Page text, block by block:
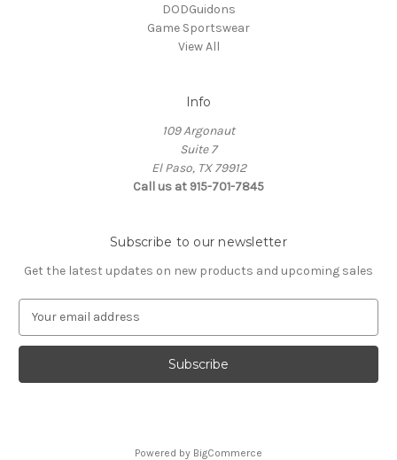
DODGuidons
Game Sportswear
View All
Info
109 Argonaut
Suite 7
El Paso, TX 79912
Call us at 915-701-7845
Subscribe to our newsletter
Get the latest updates on new products and upcoming sales
a
l
Powered by BigCommerce